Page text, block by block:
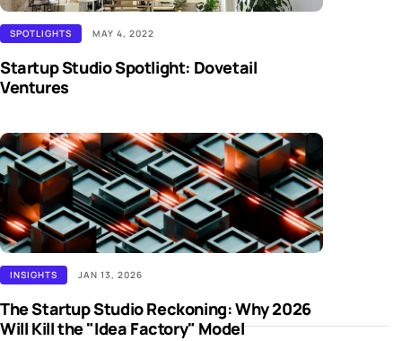
SPOTLIGHTS MAY 4, 2022
Startup Studio Spotlight: Dovetail
Ventures
INSIGHTS JAN 13, 2026
The Startup Studio Reckoning: Why 2026
Will Kill the "Idea Factory" Model